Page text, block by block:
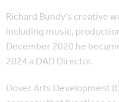
Richard Bundy’s creative
including music,
December 2020 he
2024 a DAD Director.
Dover Arts Development